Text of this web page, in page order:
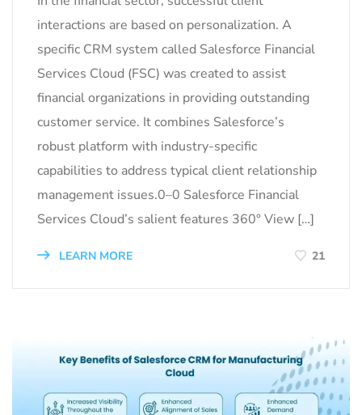
interactions are based on personalization. A
specific CRM system called Salesforce Financial
Services Cloud (FSC) was created to assist
financial organizations in providing outstanding
customer service. It combines Salesforce’s
robust platform with industry-specific
capabilities to address typical client relationship
management issues.0–0 Salesforce Financial
Services Cloud’s salient features 360° View […]
LEARN MORE 21